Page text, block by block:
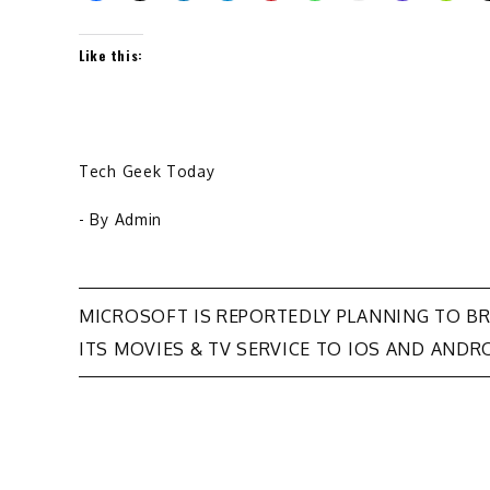
Like this:
Tech Geek Today
- By Admin
Post
navigation
MICROSOFT IS REPORTEDLY PLANNING TO
ITS MOVIES & TV SERVICE TO IOS AND